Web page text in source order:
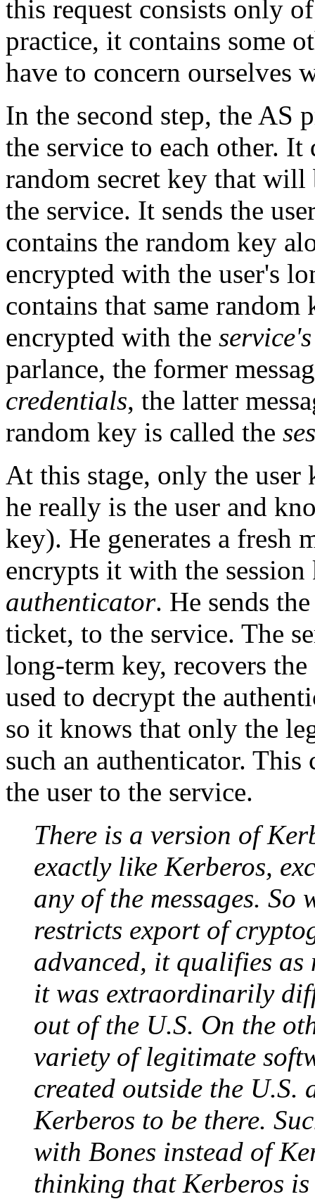
this request consists only
practice, it contains some
have to concern ourselves
In the second step, the AS
the service to each other.
random secret key that will
the service. It sends the
contains the random key
encrypted with the user's
contains that same
encrypted with the service's
parlance, the former
credentials, the latter
random key is called the
At this stage, only the user
he really is the user and
key). He generates a fresh
encrypts it with the session
authenticator. He sends
ticket, to the service. The
long-term key, recovers
used to decrypt the
so it knows that only the
such an authenticator.
the user to the service.
There is a version of
exactly like Kerberos,
any of the messages.
restricts export of
advanced, it qualifies
it was extraordinarily
out of the U.S. On the
variety of legitimate
created outside the U.S.
Kerberos to be there.
with Bones instead of
thinking that Kerberos is